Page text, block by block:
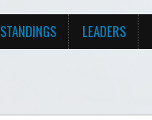
STANDINGS LEADERS